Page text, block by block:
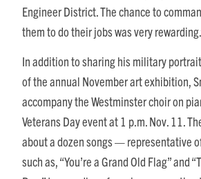
Engineer District. The chance to
them to do their jobs was very
In addition to sharing his military
of the annual November art exhibition,
accompany the Westminster choir on
Veterans Day event at 1 p.m. Nov. 11.
about a dozen songs — representative
such as, “You’re a Grand Old Flag” and